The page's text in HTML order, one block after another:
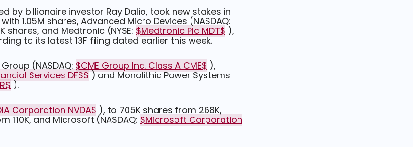
by billionaire investor Ray Dalio, took new stakes in
with 1.05M shares, Advanced Micro Devices (NASDAQ:
shares, and Medtronic (NYSE: $Medtronic Plc MDT$ ),
to its latest 13F filing dated earlier this week.
(NASDAQ: $CME Group Inc. Class A CME$ ),
Services DFS$) and Monolithic Power Systems
).
Corporation NVDA$ ), to 705K shares from 268K,
1.10K, and Microsoft (NASDAQ: $Microsoft Corporation